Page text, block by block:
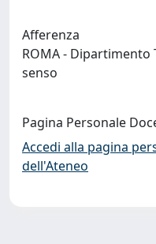
Afferenza
ROMA - Dipartimento
senso
Pagina Personale
Accedi alla pagina
dell'Ateneo